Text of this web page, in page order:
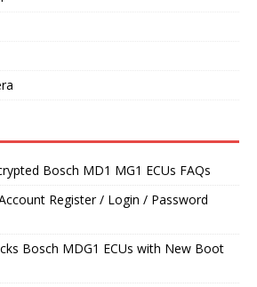
Bosch MD1 MG1 ECUs FAQs
Register / Login / Password
Bosch MDG1 ECUs with New Boot